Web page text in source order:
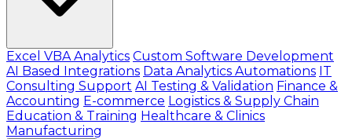
Excel VBA Analytics Custom Software Development
AI Based Integrations Data Analytics Automations IT
Consulting Support AI Testing & Validation Finance &
Accounting E-commerce Logistics & Supply Chain
Education & Training Healthcare & Clinics
Manufacturing